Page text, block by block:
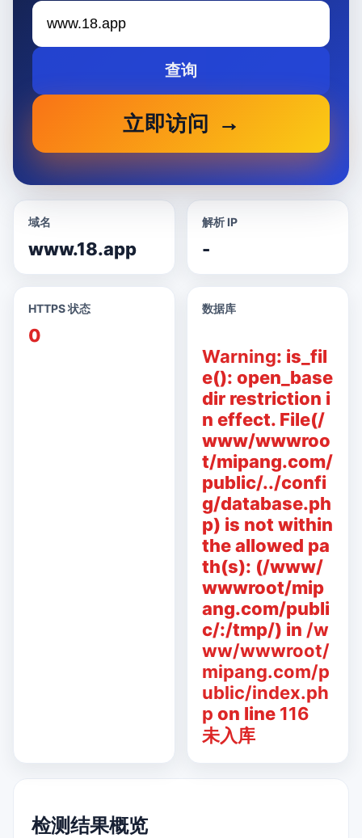
查询
立即访问
域名
www.18.app
解析 IP
-
HTTPS 状态
0
数据库
Warning: is_fil
e(): open_base
dir restriction i
n effect. File(/
www/wwwroo
t/mipang.com/
public/../confi
g/database.ph
p) is not within
the allowed pa
th(s): (/www/
wwwroot/mip
ang.com/publi
c/:/tmp/) in /w
ww/wwwroot/
mipang.com/p
ublic/index.ph
p on line 116
未入库
检测结果概览